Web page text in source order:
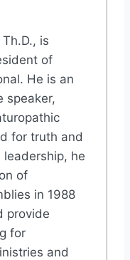
is
of
He is an
speaker,
for truth and
he
of
in 1988
provide
for
and